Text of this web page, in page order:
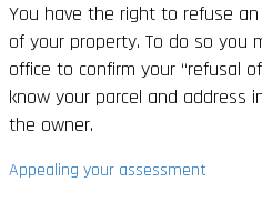
You have the right to refuse
of your property. To do so you
office to confirm your “refusal
know your parcel and address
the owner.
Appealing your assessment